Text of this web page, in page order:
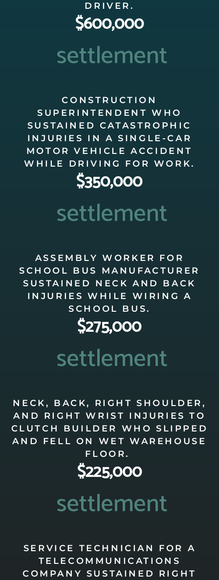
DRIVER.
$600,000
settlement
CONSTRUCTION
SUPERINTENDENT WHO
SUSTAINED CATASTROPHIC
INJURIES IN A SINGLE-CAR
MOTOR VEHICLE ACCIDENT
WHILE DRIVING FOR WORK.
$350,000
settlement
ASSEMBLY WORKER FOR
SCHOOL BUS MANUFACTURER
SUSTAINED NECK AND BACK
INJURIES WHILE WIRING A
SCHOOL BUS.
$275,000
settlement
NECK, BACK, RIGHT SHOULDER,
AND RIGHT WRIST INJURIES TO
CLUTCH BUILDER WHO SLIPPED
AND FELL ON WET WAREHOUSE
FLOOR.
$225,000
settlement
SERVICE TECHNICIAN FOR A
TELECOMMUNICATIONS
COMPANY SUSTAINED RIGHT